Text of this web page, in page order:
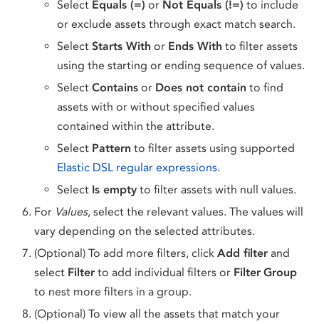
Select Equals (=) or Not Equals (!=) to include
or exclude assets through exact match search.
Select Starts With or Ends With to filter assets
using the starting or ending sequence of values.
Select Contains or Does not contain to find
assets with or without specified values
contained within the attribute.
Select Pattern to filter assets using supported
Elastic DSL regular expressions.
Select Is empty to filter assets with null values.
For Values, select the relevant values. The values will
vary depending on the selected attributes.
(Optional) To add more filters, click Add filter and
select Filter to add individual filters or Filter Group
to nest more filters in a group.
(Optional) To view all the assets that match your